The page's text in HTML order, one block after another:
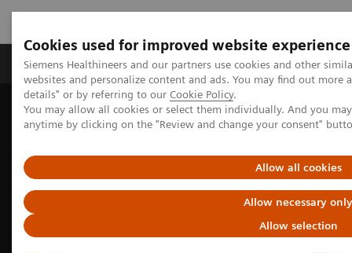
Cookies used for improved website experience
Siemens Healthineers and our partners use cookies and other
websites and personalize content and ads. You may find out more
details" or by referring to our Cookie Policy.
You may allow all cookies or select them individually. And you
anytime by clicking on the "Review and change your consent"
Allow all cookies
Allow necessary only
Allow selection
Tuotteet ja palvelut Tuki ja dokumentaatio
Home Medical Imaging
Computed Tomography
The NAEOTOM Alpha class